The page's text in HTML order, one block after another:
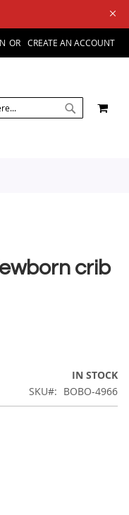
CREATE AN ACCOUNT
SEARCHMY
crib
IN STOCK
SKU
BOBO-4966